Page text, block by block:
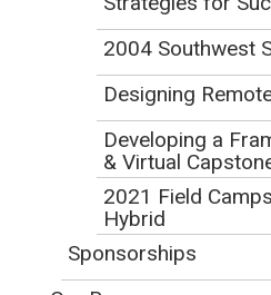
Earth
Playing It
2004 Southwest
Designing
Developing a
& Virtual
2021 Field
Hybrid
Sponsorships